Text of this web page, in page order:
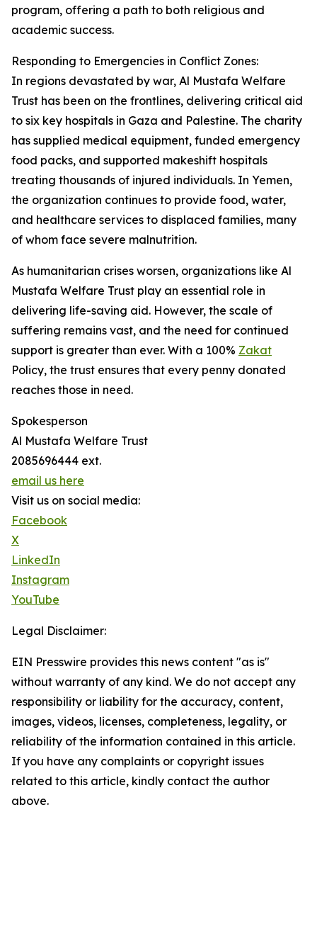
program, offering a path to both religious and
academic success.
Responding to Emergencies in Conflict Zones:
In regions devastated by war, Al Mustafa Welfare
Trust has been on the frontlines, delivering critical aid
to six key hospitals in Gaza and Palestine. The charity
has supplied medical equipment, funded emergency
food packs, and supported makeshift hospitals
treating thousands of injured individuals. In Yemen,
the organization continues to provide food, water,
and healthcare services to displaced families, many
of whom face severe malnutrition.
As humanitarian crises worsen, organizations like Al
Mustafa Welfare Trust play an essential role in
delivering life-saving aid. However, the scale of
suffering remains vast, and the need for continued
support is greater than ever. With a 100% Zakat
Policy, the trust ensures that every penny donated
reaches those in need.
Spokesperson
Al Mustafa Welfare Trust
2085696444 ext.
email us here
Visit us on social media:
Facebook
X
LinkedIn
Instagram
YouTube
Legal Disclaimer:
EIN Presswire provides this news content "as is"
without warranty of any kind. We do not accept any
responsibility or liability for the accuracy, content,
images, videos, licenses, completeness, legality, or
reliability of the information contained in this article.
If you have any complaints or copyright issues
related to this article, kindly contact the author
above.